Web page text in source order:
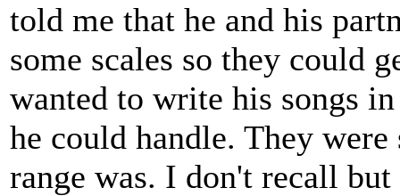
told me that he and his
some scales so they could
wanted to write his songs
he could handle. They
range was. I don't recall